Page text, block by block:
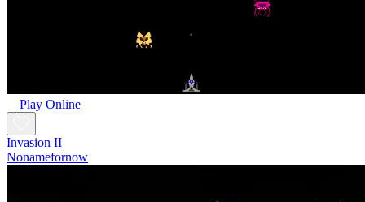
Play Online
Invasion II
Nonamefornow